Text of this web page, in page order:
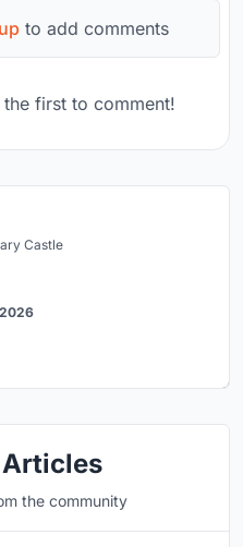
to add comments
first to comment!
Castle
the community